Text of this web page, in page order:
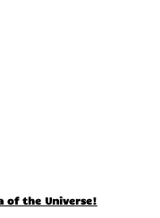
of the Universe!